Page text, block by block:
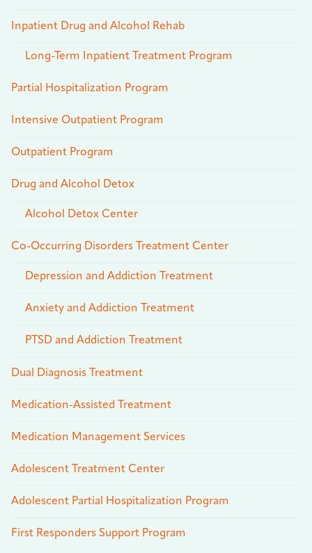
Inpatient Drug and Alcohol Rehab
Long-Term Inpatient Treatment Program
Partial Hospitalization Program
Intensive Outpatient Program
Outpatient Program
Drug and Alcohol Detox
Alcohol Detox Center
Co-Occurring Disorders Treatment Center
Depression and Addiction Treatment
Anxiety and Addiction Treatment
PTSD and Addiction Treatment
Dual Diagnosis Treatment
Medication-Assisted Treatment
Medication Management Services
Adolescent Treatment Center
Adolescent Partial Hospitalization Program
First Responders Support Program